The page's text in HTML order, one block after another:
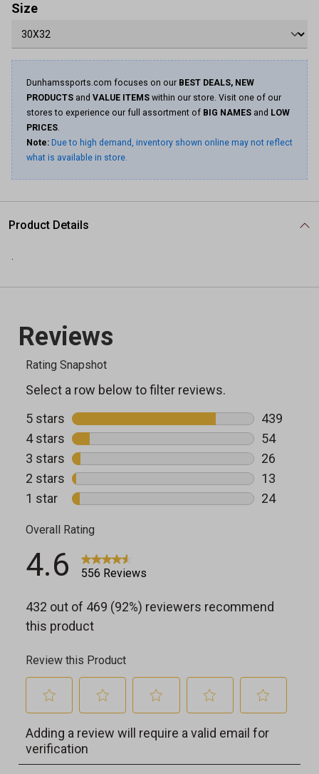
Size
Dunhamssports.com focuses on our BEST DEALS, NEW
PRODUCTS and VALUE ITEMS within our store. Visit one of our
stores to experience our full assortment of BIG NAMES and LOW
PRICES.
Note: Due to high demand, inventory shown online may not reflect
what is available in store.
Product Details